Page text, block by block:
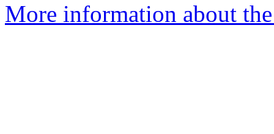
More information about